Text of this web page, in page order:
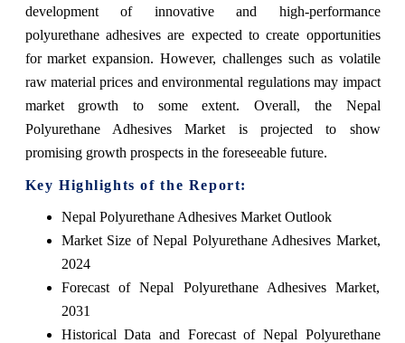
development of innovative and high-performance
polyurethane adhesives are expected to create opportunities
for market expansion. However, challenges such as volatile
raw material prices and environmental regulations may impact
market growth to some extent. Overall, the Nepal
Polyurethane Adhesives Market is projected to show
promising growth prospects in the foreseeable future.
Key Highlights of the Report:
Nepal Polyurethane Adhesives Market Outlook
Market Size of Nepal Polyurethane Adhesives Market,
2024
Forecast of Nepal Polyurethane Adhesives Market,
2031
Historical Data and Forecast of Nepal Polyurethane